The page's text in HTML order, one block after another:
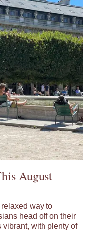
August
relaxed way to
head off on their
vibrant, with plenty of